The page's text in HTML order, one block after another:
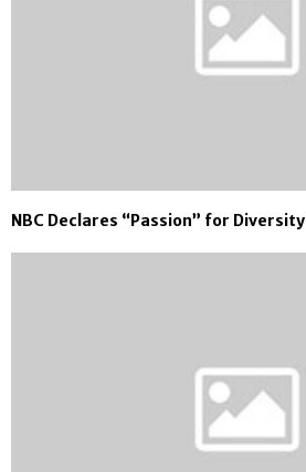
NBC Declares “Passion” for Diversity